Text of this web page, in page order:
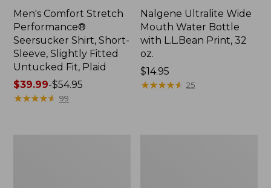
Men's Comfort Stretch
Performance®
Seersucker Shirt, Short-
Sleeve, Slightly Fitted
Untucked Fit, Plaid
Price
range
$39.99-$54.95
★★★★★
★★★★★ 99
Nalgene Ultralite Wide
Mouth Water Bottle
with L.L.Bean Print, 32
oz.
Price:
$14.95
$14.95
★★★★★
★★★★★ 25